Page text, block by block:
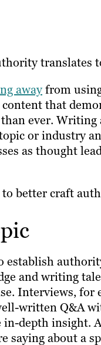
translates
awayfrom
that
ever.
or industry
as thought
better craft
establish
and writing
Interviews,
written Q&A
in-depth insight.
saying about a